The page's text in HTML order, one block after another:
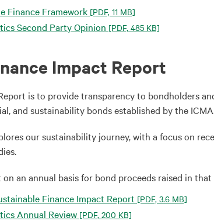
Finance Framework [PDF, 11 MB]
Second Party Opinion [PDF, 485 KB]
Impact Report
is to provide transparency to bondholders
and sustainability bonds established by the
our sustainability journey, with a focus on
an annual basis for bond proceeds raised in
Finance Impact Report [PDF, 3.6 MB]
Annual Review [PDF, 200 KB]